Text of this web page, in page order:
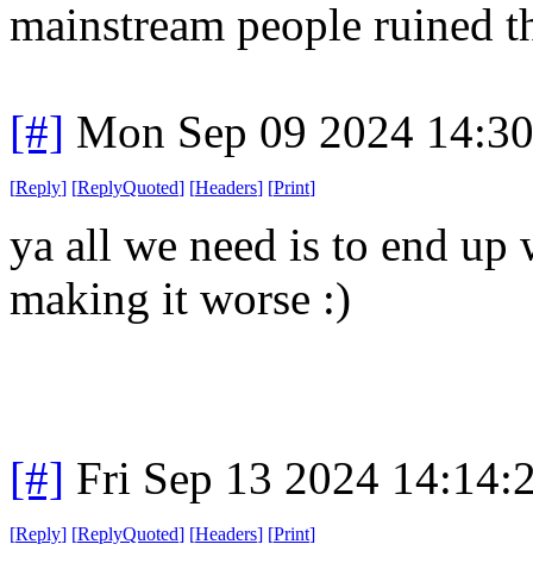
mainstream people ruined
[#] Mon Sep 09 2024
[Reply] [ReplyQuoted] [Headers] [Print]
ya all we need is to end
making it worse :)
[#] Fri Sep 13 2024
[Reply] [ReplyQuoted] [Headers] [Print]